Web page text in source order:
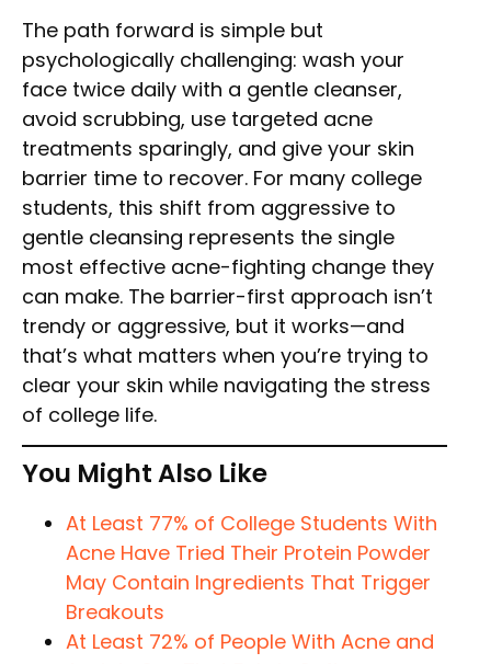
The path forward is simple but
psychologically challenging: wash your
face twice daily with a gentle cleanser,
avoid scrubbing, use targeted acne
treatments sparingly, and give your skin
barrier time to recover. For many college
students, this shift from aggressive to
gentle cleansing represents the single
most effective acne-fighting change they
can make. The barrier-first approach isn’t
trendy or aggressive, but it works—and
that’s what matters when you’re trying to
clear your skin while navigating the stress
of college life.
You Might Also Like
At Least 77% of College Students With
Acne Have Tried Their Protein Powder
May Contain Ingredients That Trigger
Breakouts
At Least 72% of People With Acne and